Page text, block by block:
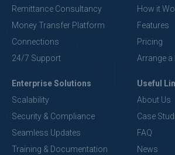
Remittance Consultancy
Money Transfer Platform
Connections
24/7 Support
How it
Features
Pricing
Arrange a
Enterprise Solutions
Scalability
Security & Compliance
Seamless Updates
Training & Documentation
Useful
About Us
Case
FAQ
News